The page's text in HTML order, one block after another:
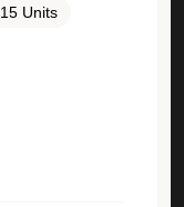
15 Units